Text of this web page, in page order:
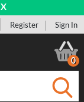
X
Register Sign In
0